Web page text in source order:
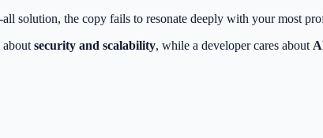
solution, the copy fails to resonate deeply with your most
about security and scalability, while a developer cares about